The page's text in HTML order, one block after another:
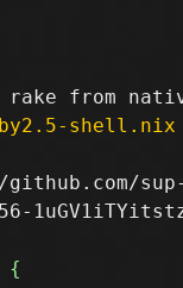
shell.nix